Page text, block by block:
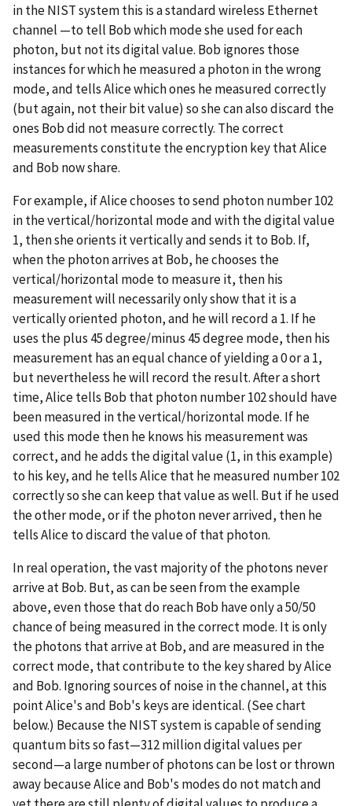
in the NIST system this is a standard wireless Ethernet
channel —to tell Bob which mode she used for each
photon, but not its digital value. Bob ignores those
instances for which he measured a photon in the wrong
mode, and tells Alice which ones he measured correctly
(but again, not their bit value) so she can also discard the
ones Bob did not measure correctly. The correct
measurements constitute the encryption key that Alice
and Bob now share.
For example, if Alice chooses to send photon number 102
in the vertical/horizontal mode and with the digital value
1, then she orients it vertically and sends it to Bob. If,
when the photon arrives at Bob, he chooses the
vertical/horizontal mode to measure it, then his
measurement will necessarily only show that it is a
vertically oriented photon, and he will record a 1. If he
uses the plus 45 degree/minus 45 degree mode, then his
measurement has an equal chance of yielding a 0 or a 1,
but nevertheless he will record the result. After a short
time, Alice tells Bob that photon number 102 should have
been measured in the vertical/horizontal mode. If he
used this mode then he knows his measurement was
correct, and he adds the digital value (1, in this example)
to his key, and he tells Alice that he measured number 102
correctly so she can keep that value as well. But if he used
the other mode, or if the photon never arrived, then he
tells Alice to discard the value of that photon.
In real operation, the vast majority of the photons never
arrive at Bob. But, as can be seen from the example
above, even those that do reach Bob have only a 50/50
chance of being measured in the correct mode. It is only
the photons that arrive at Bob, and are measured in the
correct mode, that contribute to the key shared by Alice
and Bob. Ignoring sources of noise in the channel, at this
point Alice's and Bob's keys are identical. (See chart
below.) Because the NIST system is capable of sending
quantum bits so fast—312 million digital values per
second—a large number of photons can be lost or thrown
away because Alice and Bob's modes do not match and